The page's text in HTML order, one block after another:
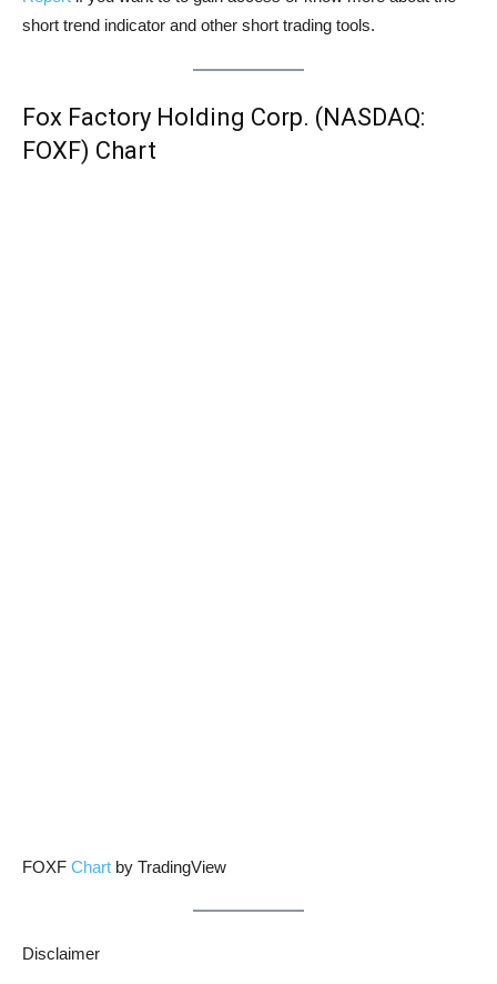
short trend indicator and other short trading tools.
Fox Factory Holding Corp. (NASDAQ:
FOXF) Chart
FOXF Chart by TradingView
Disclaimer